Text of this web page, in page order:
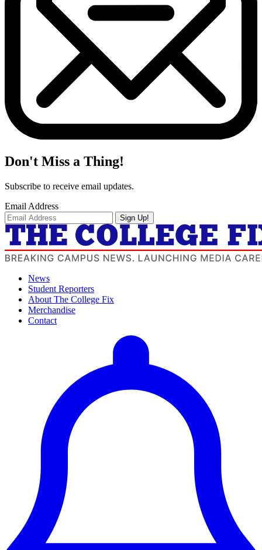
Don't Miss a Thing!
Subscribe to receive email updates.
Email Address
Sign Up!
News
Student Reporters
About The College Fix
Merchandise
Contact